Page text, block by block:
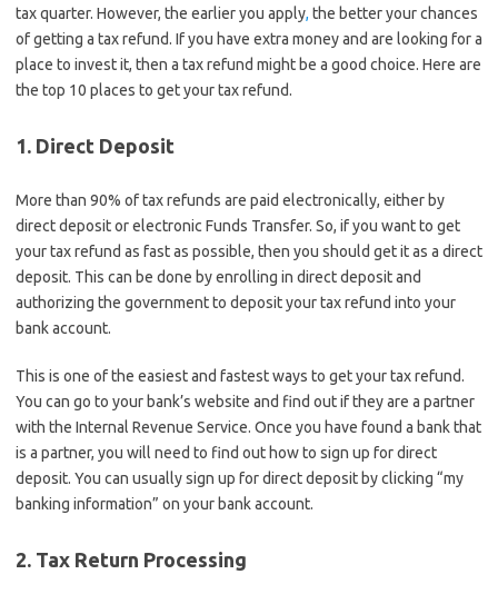
tax quarter. However, the earlier you apply, the better your chances
of getting a tax refund. If you have extra money and are looking for a
place to invest it, then a tax refund might be a good choice. Here are
the top 10 places to get your tax refund.
1. Direct Deposit
More than 90% of tax refunds are paid electronically, either by
direct deposit or electronic Funds Transfer. So, if you want to get
your tax refund as fast as possible, then you should get it as a direct
deposit. This can be done by enrolling in direct deposit and
authorizing the government to deposit your tax refund into your
bank account.
This is one of the easiest and fastest ways to get your tax refund.
You can go to your bank’s website and find out if they are a partner
with the Internal Revenue Service. Once you have found a bank that
is a partner, you will need to find out how to sign up for direct
deposit. You can usually sign up for direct deposit by clicking “my
banking information” on your bank account.
2. Tax Return Processing